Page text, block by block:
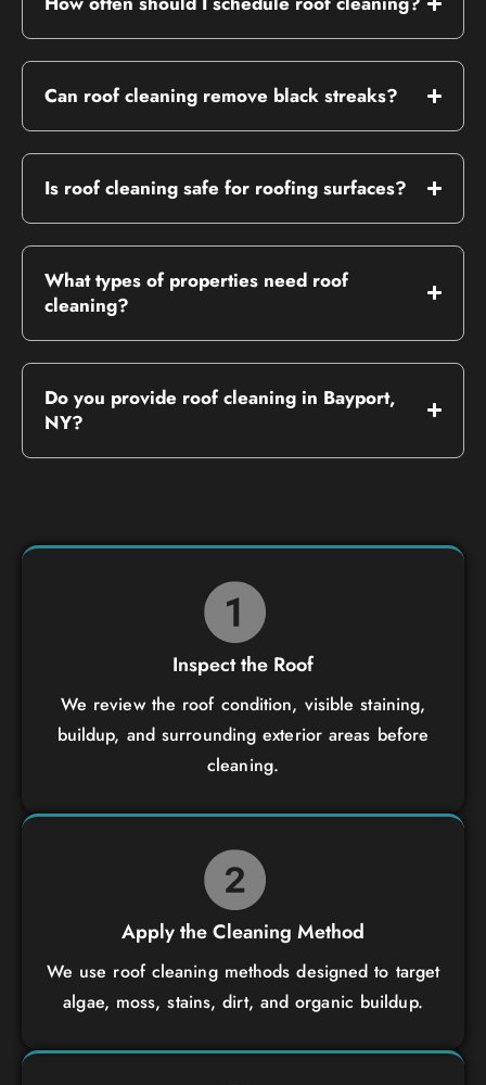
Can roof cleaning remove black streaks?
Is roof cleaning safe for roofing surfaces?
What types of properties need roof
cleaning?
Do you provide roof cleaning in Bayport,
NY?
Inspect the Roof
We review the roof condition, visible staining,
buildup, and surrounding exterior areas before
cleaning.
Apply the Cleaning Method
We use roof cleaning methods designed to target
algae, moss, stains, dirt, and organic buildup.